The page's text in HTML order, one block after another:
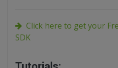
Click here to get your
SDK